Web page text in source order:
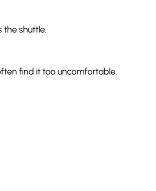
the shuttle.
find it too uncomfortable.